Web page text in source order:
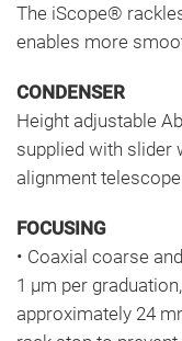
The iScope®
enables more
CONDENSER
Height adjustable
supplied with slider
alignment telescope
FOCUSING
• Coaxial coarse
1 μm per
approximately 24